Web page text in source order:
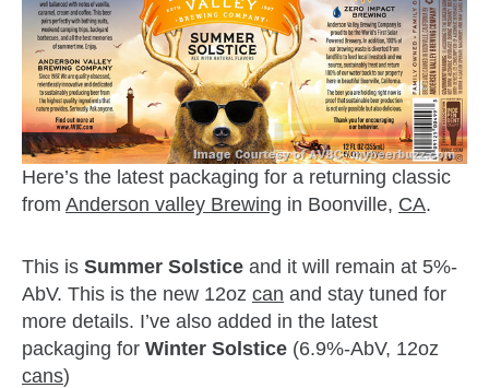
Here’s the latest packaging for a returning classic
from Anderson valley Brewing in Boonville, CA.
This is Summer Solstice and it will remain at 5%-
AbV. This is the new 12oz can and stay tuned for
more details. I’ve also added in the latest
packaging for Winter Solstice (6.9%-AbV, 12oz
cans)